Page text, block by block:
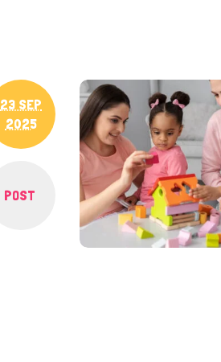
23 SEP
2025
POST